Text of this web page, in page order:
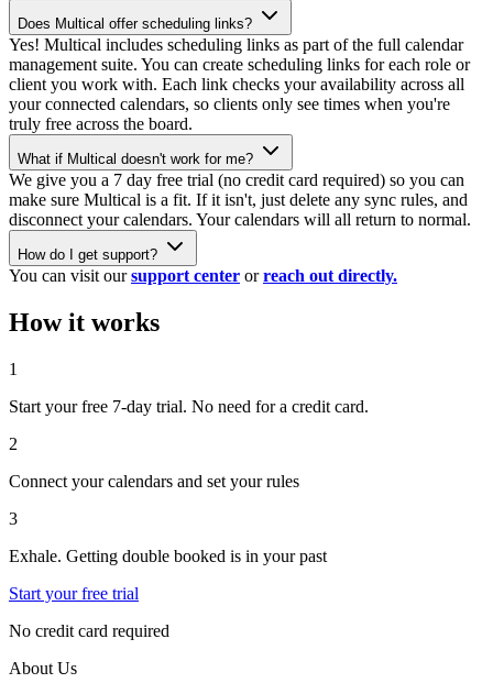
Does Multical offer scheduling links?
Yes! Multical includes scheduling links as part of the full calendar
management suite. You can create scheduling links for each role or
client you work with. Each link checks your availability across all
your connected calendars, so clients only see times when you're
truly free across the board.
What if Multical doesn't work for me?
We give you a 7 day free trial (no credit card required) so you can
make sure Multical is a fit. If it isn't, just delete any sync rules, and
disconnect your calendars. Your calendars will all return to normal.
How do I get support?
You can visit oursupport center orreach out directly.
How it works
1
Start your free 7-day trial. No need for a credit card.
2
Connect your calendars and set your rules
3
Exhale. Getting double booked is in your past
Start your free trial
No credit card required
About Us